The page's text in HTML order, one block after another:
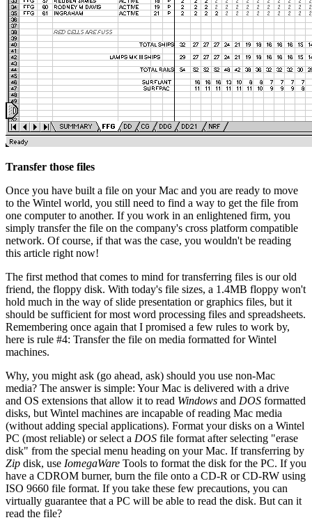
Transfer those files
Once you have built a file on your Mac and you are ready to move
to the Wintel world, you still need to find a way to get the file from
one computer to another. If you work in an enlightened firm, you
simply transfer the file on the company's cross platform compatible
network. Of course, if that was the case, you wouldn't be reading
this article right now!
The first method that comes to mind for transferring files is our old
friend, the floppy disk. With today's file sizes, a 1.4MB floppy won't
hold much in the way of slide presentation or graphics files, but it
should be sufficient for most word processing files and spreadsheets.
Remembering once again that I promised a few rules to work by,
here is rule #4: Transfer the file on media formatted for Wintel
machines.
Why, you might ask (go ahead, ask) should you use non-Mac
media? The answer is simple: Your Mac is delivered with a drive
and OS extensions that allow it to read Windows and DOS formatted
disks, but Wintel machines are incapable of reading Mac media
(without adding special applications). Format your disks on a Wintel
PC (most reliable) or select a DOS file format after selecting "erase
disk" from the special menu heading on your Mac. If transferring by
Zip disk, use IomegaWare Tools to format the disk for the PC. If you
have a CDROM burner, burn the file onto a CD-R or CD-RW using
ISO 9660 file format. If you take these few precautions, you can
virtually guarantee that a PC will be able to read the disk. But can it
read the file?